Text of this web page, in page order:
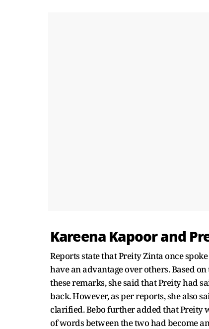
Kareena Kapoor and
Reports state that Preity Zinta once
have an advantage over others. Based
these remarks, she said that Preity had
back. However, as per reports, she also
clarified. Bebo further added that Preity
of words between the two had become